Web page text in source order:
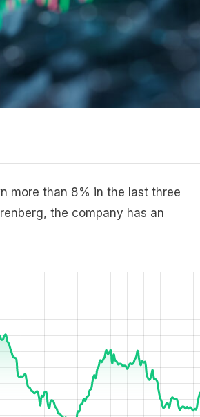
more than 8% in the last three
the company has an